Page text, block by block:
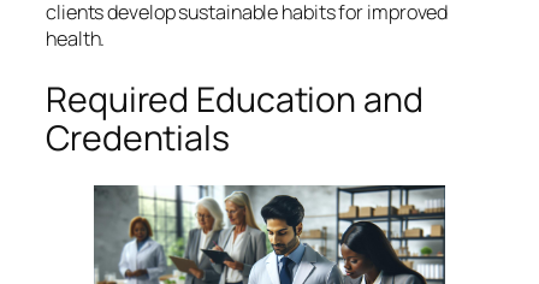
clients develop sustainable habits for improved
health.
Required Education and
Credentials